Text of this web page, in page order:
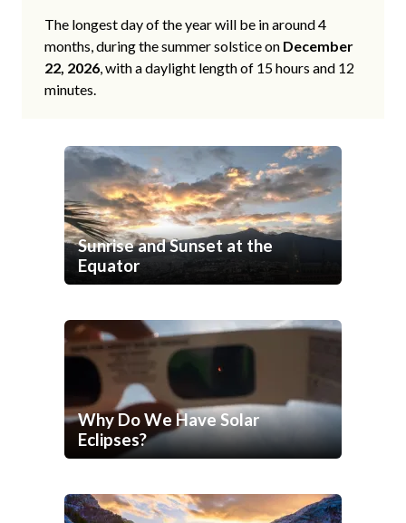
The longest day of the year will be in around 4
months, during the summer solstice on December
22, 2026, with a daylight length of 15 hours and 12
minutes.
Sunrise and Sunset at the
Equator
Why Do We Have Solar
Eclipses?